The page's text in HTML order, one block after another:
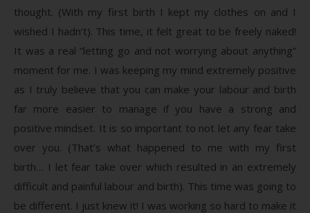
thought. (With my first birth I kept my clothes on and I
wished I hadn’t). This time, it felt great to be freely naked!
It was a real “letting go and not worrying about anything”
moment for me. I was keeping my mind extremely positive
as I truly believe that you can make your labour and birth
far more easier to manage if you have a strong and
positive mindset. It is so important to not let any fear take
over you. (That’s what happened to me with my first
birth… I let fear take over which resulted in an extremely
difficult and painful labour and birth). This time was going to
be different. I just knew it! I was working so hard to make it